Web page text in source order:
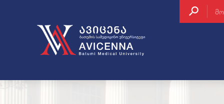
About Batumi